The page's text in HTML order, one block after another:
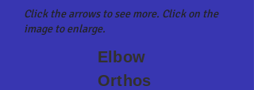
Click the arrows to see more. Click on the
image to enlarge.
Elbow
Orthos